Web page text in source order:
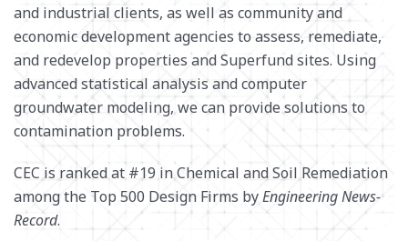
and industrial clients, as well as community and
economic development agencies to assess, remediate,
and redevelop properties and Superfund sites. Using
advanced statistical analysis and computer
groundwater modeling, we can provide solutions to
contamination problems.
CEC is ranked at #19 in Chemical and Soil Remediation
among the Top 500 Design Firms byEngineering News-
Record.